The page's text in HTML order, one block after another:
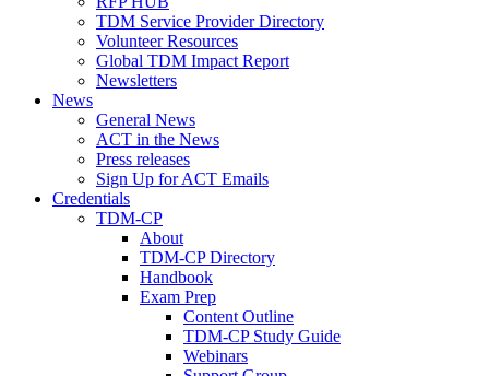
TDM Service Provider Directory
Volunteer Resources
Global TDM Impact Report
Newsletters
News
General News
ACT in the News
Press releases
Sign Up for ACT Emails
Credentials
TDM-CP
About
TDM-CP Directory
Handbook
Exam Prep
Content Outline
TDM-CP Study Guide
Webinars